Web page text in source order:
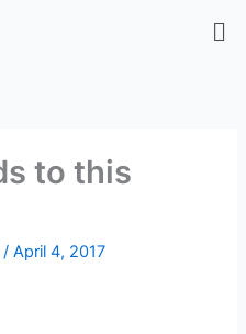
to this
/April 4, 2017